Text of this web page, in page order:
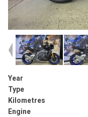
Year
Type
Kilometres
Engine